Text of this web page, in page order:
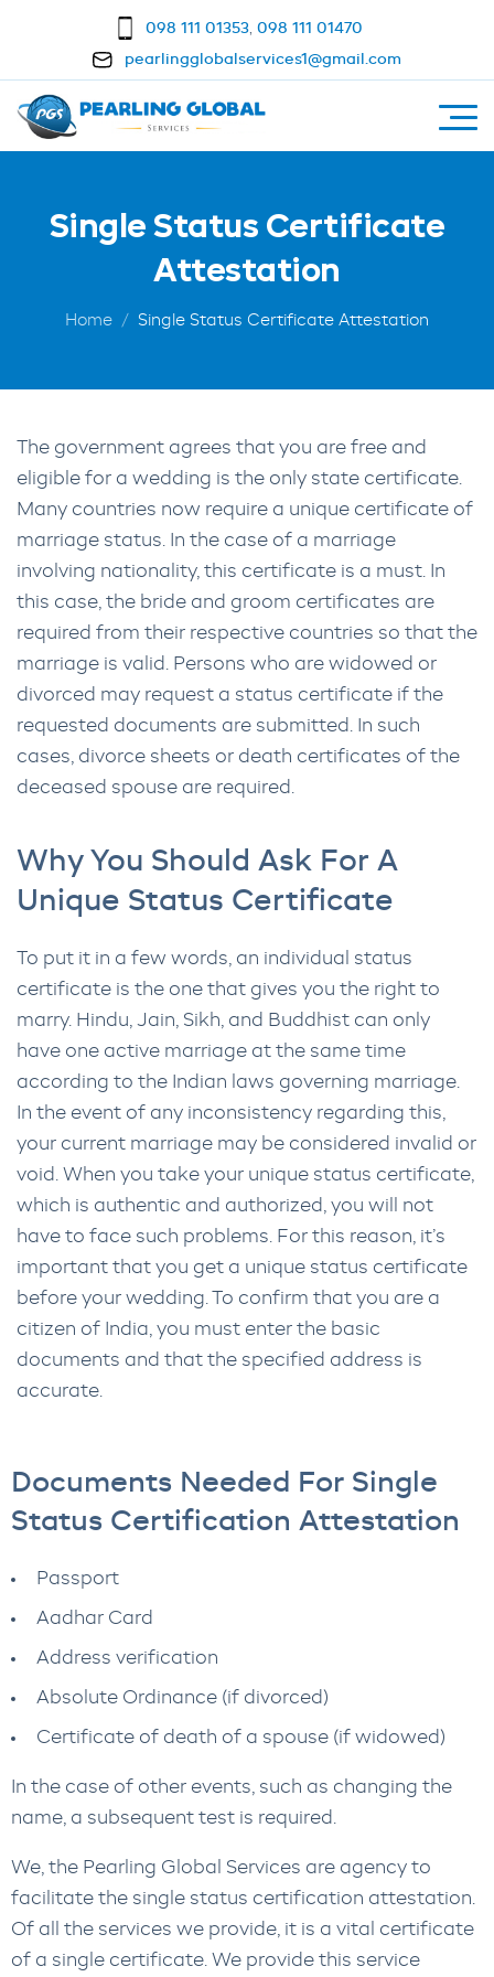
098 111 01353, 098 111 01470
pearlingglobalservices1@gmail.com
Single Status Certificate
Attestation
Home Single Status Certificate Attestation
The government agrees that you are free and
eligible for a wedding is the only state certificate.
Many countries now require a unique certificate of
marriage status. In the case of a marriage
involving nationality, this certificate is a must. In
this case, the bride and groom certificates are
required from their respective countries so that the
marriage is valid. Persons who are widowed or
divorced may request a status certificate if the
requested documents are submitted. In such
cases, divorce sheets or death certificates of the
deceased spouse are required.
Why You Should Ask For A
Unique Status Certificate
To put it in a few words, an individual status
certificate is the one that gives you the right to
marry. Hindu, Jain, Sikh, and Buddhist can only
have one active marriage at the same time
according to the Indian laws governing marriage.
In the event of any inconsistency regarding this,
your current marriage may be considered invalid or
void. When you take your unique status certificate,
which is authentic and authorized, you will not
have to face such problems. For this reason, it’s
important that you get a unique status certificate
before your wedding. To confirm that you are a
citizen of India, you must enter the basic
documents and that the specified address is
accurate.
Documents Needed For Single
Status Certification Attestation
Passport
Aadhar Card
Address verification
Absolute Ordinance (if divorced)
Certificate of death of a spouse (if widowed)
In the case of other events, such as changing the
name, a subsequent test is required.
We, the Pearling Global Services are agency to
facilitate the single status certification attestation.
Of all the services we provide, it is a vital certificate
of a single certificate. We provide this service